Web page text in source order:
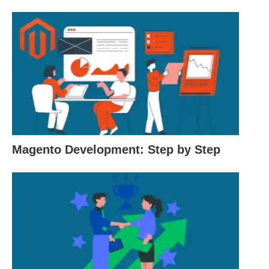
Excellent uptime and reliability.
24/7 customer support.
User-friendly interface.
Offers a range of hosting plans to choose from.
Recommended by WordPress.org.
Renewal prices are higher than the initial signup
Additional fees for some features and add-ons.
Magento Development: Step by Step